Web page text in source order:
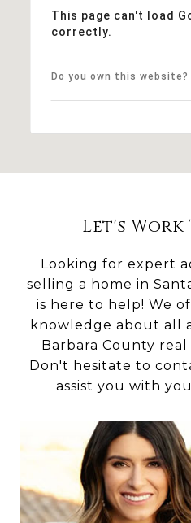
This page can't load
correctly.
Do you own this website?
Let's
Looking for expert
selling a home in
is here to help! We
knowledge about all
Barbara County
Don't hesitate to
assist you with